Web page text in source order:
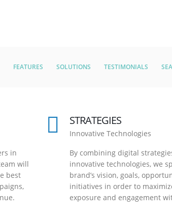
FEATURES SOLUTIONS TESTIMONIALS
in
will
best
STRATEGIES
Innovative Technologies
By combining digital
innovative technologies, we
brand’s vision, goals,
initiatives in order to
exposure and engagement